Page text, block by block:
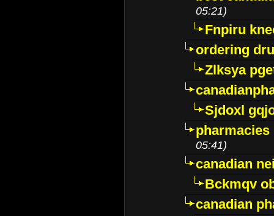
05:21)
Fnpiru
ordering
Zlksya
Sjdoxl
05:41)
canadian
Bckmqv
canadian